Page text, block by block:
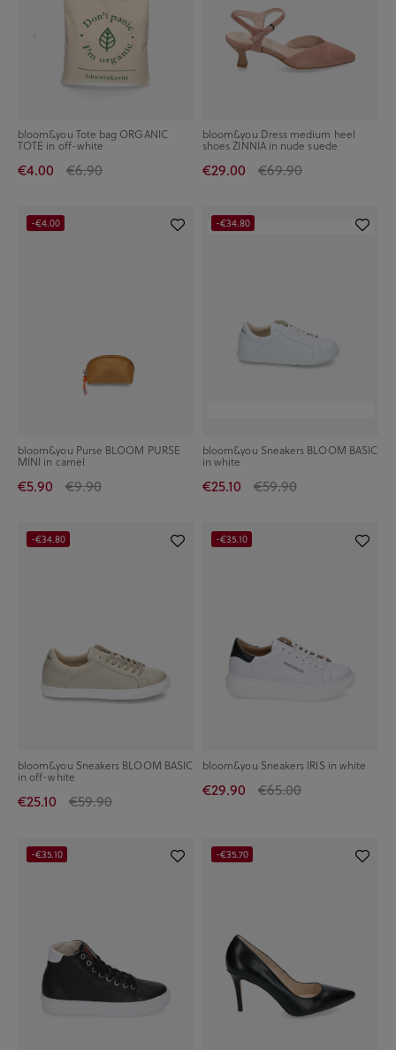
bloom&you Tote bag ORGANIC
TOTE in off-white
€4.00 €6.90
bloom&you Dress medium heel
shoes ZINNIA in nude suede
€29.00 €69.90
bloom&you Purse BLOOM PURSE
MINI in camel
€5.90 €9.90
-€4.00
bloom&you Sneakers BLOOM BASIC
in white
€25.10 €59.90
-€34.80
bloom&you Sneakers BLOOM BASIC
in off-white
€25.10 €59.90
-€34.80
bloom&you Sneakers IRIS in white
€29.90 €65.00
-€35.10
-€35.10 -€35.70